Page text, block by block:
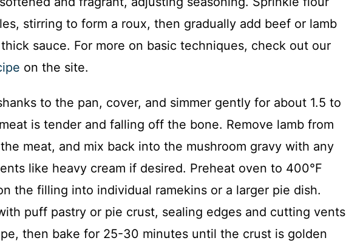
stirring to form a roux, then gradually add beef or lamb
sauce. For more on basic techniques, check out our
on the site.
to the pan, cover, and simmer gently for about 1.5 to
is tender and falling off the bone. Remove lamb from
meat, and mix back into the mushroom gravy with any
like heavy cream if desired. Preheat oven to 400°F
the filling into individual ramekins or a larger pie dish.
puff pastry or pie crust, sealing edges and cutting vents
then bake for 25-30 minutes until the crust is golden